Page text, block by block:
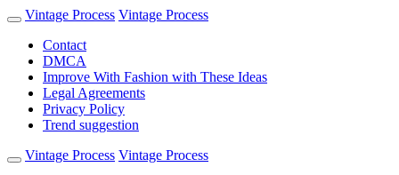
Vintage Process Vintage Process
Contact
DMCA
Improve With Fashion with These Ideas
Legal Agreements
Privacy Policy
Trend suggestion
Vintage Process Vintage Process